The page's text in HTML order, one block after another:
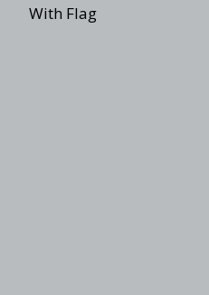
With Flag